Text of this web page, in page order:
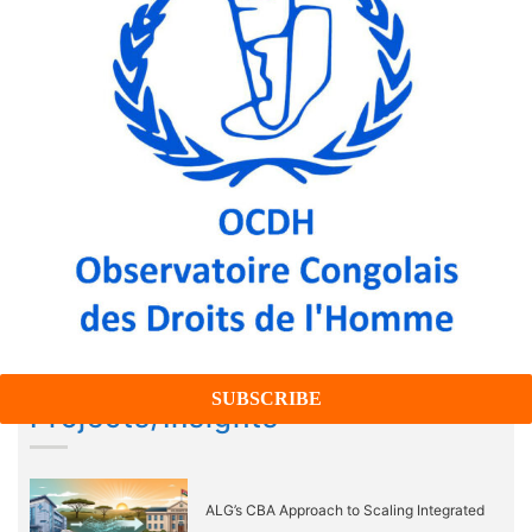
Projects/Insights
ALG’s CBA Approach to Scaling Integrated